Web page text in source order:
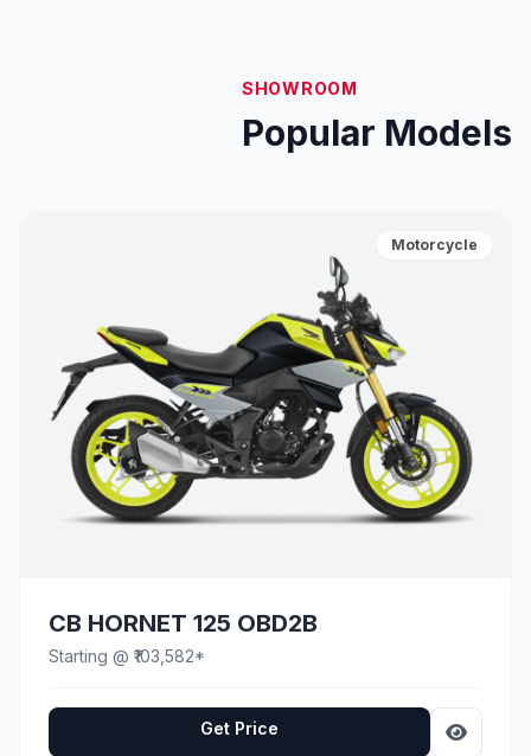
SHOWROOM
Popular Models
Motorcycle
CB HORNET 125 OBD2B
Starting @ ₹103,582*
Get Price